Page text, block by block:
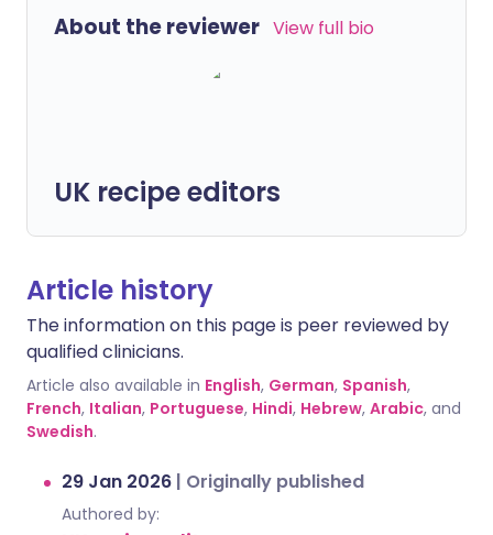
About the reviewer View full bio
UK recipe editors
Article history
The information on this page is peer reviewed by
qualified clinicians.
Article also available in English, German, Spanish,
French, Italian, Portuguese, Hindi, Hebrew, Arabic, and
Swedish.
29 Jan 2026 | Originally published
Authored by: